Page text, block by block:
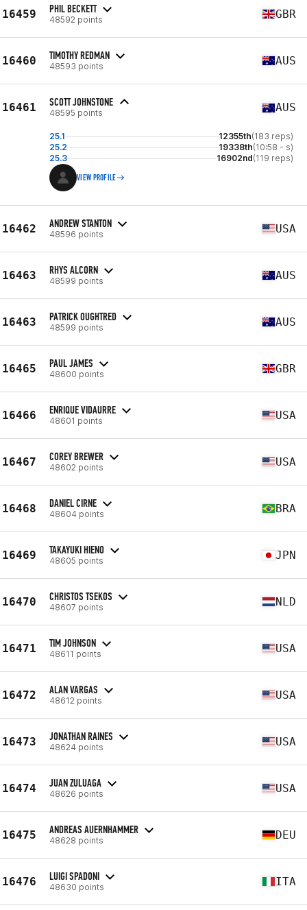
16459 PHIL BECKETT
48592 points GBR
16460 TIMOTHY REDMAN
48593 points AUS
16461 SCOTT JOHNSTONE
48595 points AUS
25.1 12355th(183 reps)
25.2
19338th(10:58 - s)
25.3
16902nd(119 reps)
VIEW PROFILE
16462 ANDREW STANTON
48596 points USA
16463 RHYS ALCORN
48599 points AUS
16463 PATRICK OUGHTRED
48599 points AUS
16465 PAUL JAMES
48600 points GBR
16466 ENRIQUE VIDAURRE
48601 points USA
16467 COREY BREWER
48602 points USA
16468 DANIEL CIRNE
48604 points BRA
16469 TAKAYUKI HIENO
48605 points JPN
16470 CHRISTOS TSEKOS
48607 points NLD
16471 TIM JOHNSON
48611 points USA
16472 ALAN VARGAS
48612 points USA
16473 JONATHAN RAINES
48624 points USA
16474 JUAN ZULUAGA
48626 points USA
16475 ANDREAS AUERNHAMMER
48628 points DEU
16476 LUIGI SPADONI
48630 points ITA